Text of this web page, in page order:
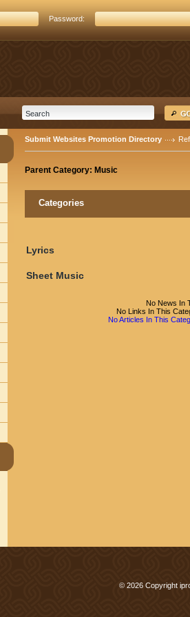
Password:
Submit Websites Promotion Directory
Parent Category: Music
Categories
Lyrics
Sheet Music
No News In
No Links In This
No Articles In This
© 2026 Copyright